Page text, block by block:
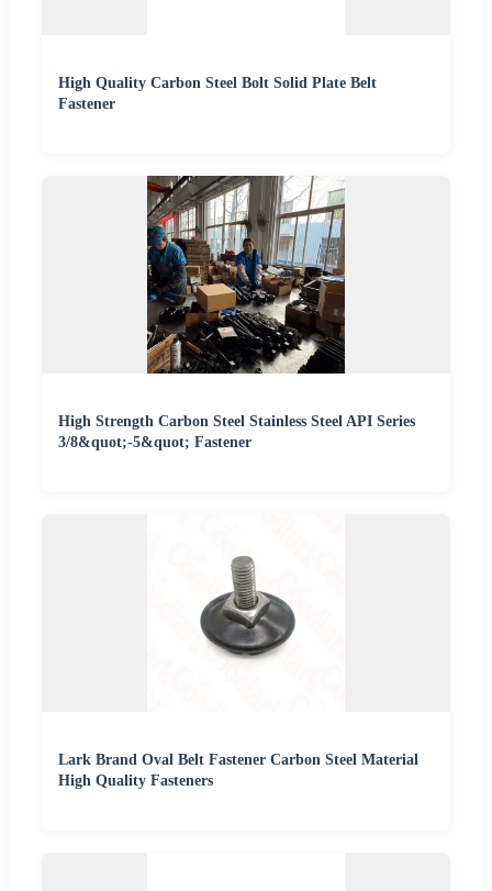
High Quality Carbon Steel Bolt Solid Plate Belt
Fastener
High Strength Carbon Steel Stainless Steel API Series
3/8&quot;-5&quot; Fastener
Lark Brand Oval Belt Fastener Carbon Steel Material
High Quality Fasteners